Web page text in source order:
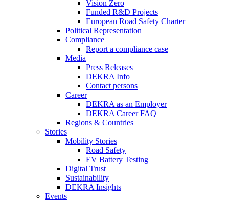
Vision Zero
Funded R&D Projects
European Road Safety Charter
Political Representation
Compliance
Report a compliance case
Media
Press Releases
DEKRA Info
Contact persons
Career
DEKRA as an Employer
DEKRA Career FAQ
Regions & Countries
Stories
Mobility Stories
Road Safety
EV Battery Testing
Digital Trust
Sustainability
DEKRA Insights
Events